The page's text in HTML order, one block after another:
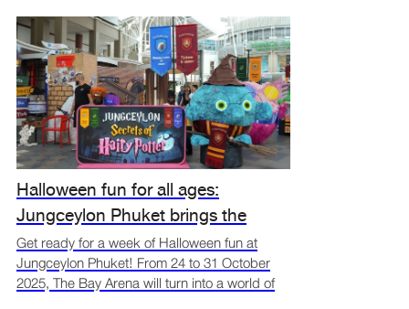
Halloween fun for all ages:
Jungceylon Phuket brings the
spooky spirit alive
Get ready for a week of Halloween fun at
Jungceylon Phuket! From 24 to 31 October
2025, The Bay Arena will turn into a world of